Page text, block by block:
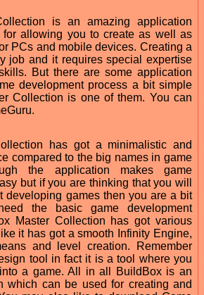
is an amazing application
allowing you to create as well as
PCs and mobile devices. Creating a
job and it requires special expertise
But there are some application
development process a bit simple
Collection is one of them. You can
has got a minimalistic and
compared to the big names in game
the application makes game
but if you are thinking that you will
developing games then you are a bit
the basic game development
Master Collection has got various
it has got a smooth Infinity Engine,
and level creation. Remember
tool in fact it is a tool where you
a game. All in all BuildBox is an
which can be used for creating and